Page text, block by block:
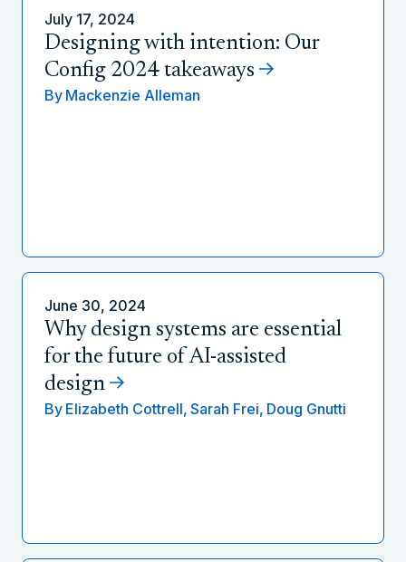
July 17, 2024
Designing with intention: Our
Config 2024 takeaways
By Mackenzie Alleman
June 30, 2024
Why design systems are essential
for the future of AI-assisted
design
By Elizabeth Cottrell, Sarah Frei, Doug Gnutti